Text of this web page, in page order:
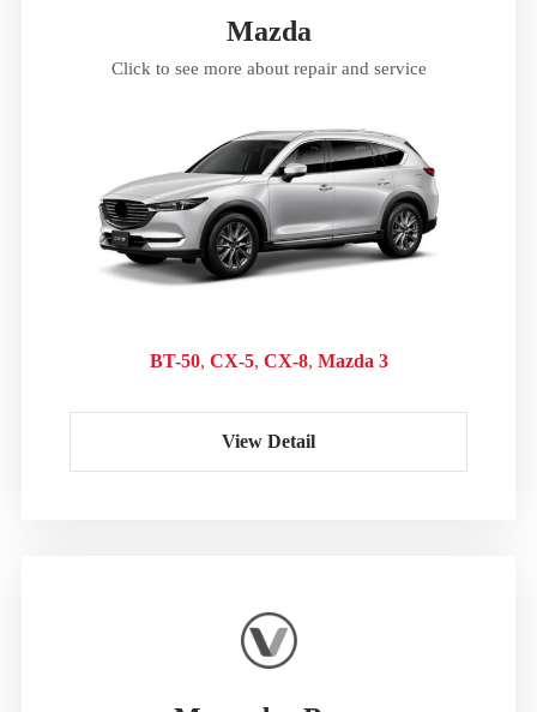
Mazda
Click to see more about repair and service
BT-50 CX-5 CX-8 Mazda 3
View Detail